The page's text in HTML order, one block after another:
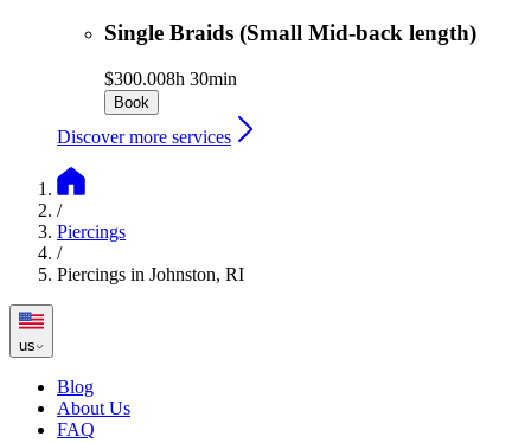
Single Braids (Small Mid-back length)
$300.008h 30min
Book
Discover more services
/
Piercings
/
Piercings in Johnston, RI
us
Blog
About Us
FAQ